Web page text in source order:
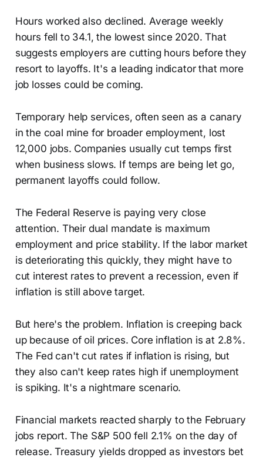
Hours worked also declined. Average weekly
hours fell to 34.1, the lowest since 2020. That
suggests employers are cutting hours before they
resort to layoffs. It's a leading indicator that more
job losses could be coming.
Temporary help services, often seen as a canary
in the coal mine for broader employment, lost
12,000 jobs. Companies usually cut temps first
when business slows. If temps are being let go,
permanent layoffs could follow.
The Federal Reserve is paying very close
attention. Their dual mandate is maximum
employment and price stability. If the labor market
is deteriorating this quickly, they might have to
cut interest rates to prevent a recession, even if
inflation is still above target.
But here's the problem. Inflation is creeping back
up because of oil prices. Core inflation is at 2.8%.
The Fed can't cut rates if inflation is rising, but
they also can't keep rates high if unemployment
is spiking. It's a nightmare scenario.
Financial markets reacted sharply to the February
jobs report. The S&P 500 fell 2.1% on the day of
release. Treasury yields dropped as investors bet